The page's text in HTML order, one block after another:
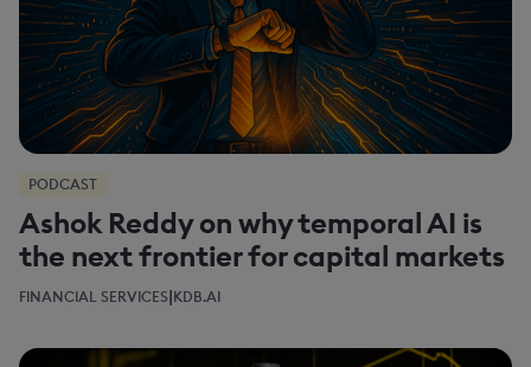
PODCAST
Ashok Reddy on why temporal AI is
the next frontier for capital markets
FINANCIAL SERVICES|KDB.AI